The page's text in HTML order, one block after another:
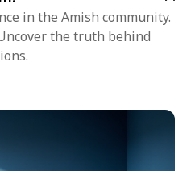
in the Amish community.
the truth behind